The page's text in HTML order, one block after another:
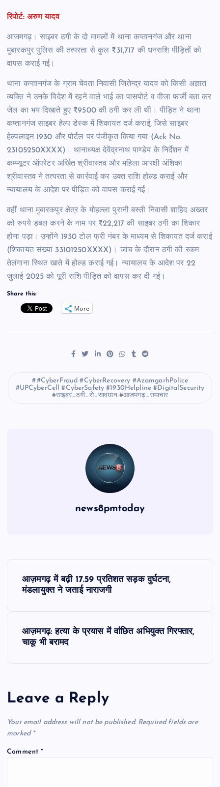
रिपोर्ट: अरुण यादव
आजमगढ़। साइबर ठगी के दो मामलों में थाना कप्तानगंज और थाना
मुबारकपुर पुलिस की तत्परता से कुल ₹31,717 की धनराशि पीड़ितों को
वापस कराई गई।
थाना कप्तानगंज के ग्राम चेवता निवासी जितेन्द्र यादव को किसी अज्ञात
व्यक्ति ने उनके विदेश में रहने वाले भाई का पासपोर्ट व वीजा फर्जी बता कर
जेल का भय दिखाते हुए ₹9500 की ठगी कर ली थी। पीड़ित ने थाना
कप्तानगंज साइबर हेल्प डेस्क में शिकायत दर्ज कराई, जिसे साइबर
हेल्पलाइन 1930 और पोर्टल पर पंजीकृत किया गया (Ack No.
23105250XXXX)। थानाध्यक्ष देवेंद्रनाथ पाण्डेय के निर्देशन में
कम्प्यूटर ऑपरेटर अर्खित श्रीवास्तव और महिला आरक्षी अंशिका
श्रीवास्तव ने तत्परता से कार्रवाई कर उक्त राशि होल्ड कराई और
न्यायालय के आदेश पर पीड़ित को वापस कराई गई।
वहीं थाना मुबारकपुर क्षेत्र के मोहल्ला पुरानी बस्ती निवासी शाहिद अख्तर
को रुपये डबल करने के नाम पर ₹22,217 की साइबर ठगी का शिकार
होना पड़ा। उन्होंने 1930 टोल फ्री नंबर के माध्यम से शिकायत दर्ज कराई
(शिकायत संख्या 33101250XXXX)। जांच के दौरान ठगी की रकम
तेलंगाना स्थित खाते में होल्ड कराई गई। न्यायालय के आदेश पर 22
जुलाई 2025 को पूरी राशि पीड़ित को वापस कर दी गई।
Share this:
More
#CyberFraud #CyberRecovery #AzamgarhPolice
#UPCyberCell #CyberSafety #1930Helpline #DigitalSecurity
#साइबर_ठगी_से_सावधान #आजमगढ़_समाचार
news8pmtoday
a
v
i
आज़मगढ़ में बढ़ी 17.59 प्रतिशत सड़क दुर्घटना,
मंडलायुक्त ने जताई नाराजगी
आज़मगढ़: हत्या के प्रयास में वांछित अभियुक्त गिरफ्तार,
चाकू भी बरामद
Leave a Reply
Your email address will not be published. Required fields are
marked *
Comment*